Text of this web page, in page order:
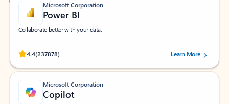
Microsoft Corporation
Power BI
Collaborate better with your data.
4.4(237878)
Rated (#=ratingAverage#) stars out of 5 stars, by 237878 users.Learn More
Microsoft Corporation
Copilot